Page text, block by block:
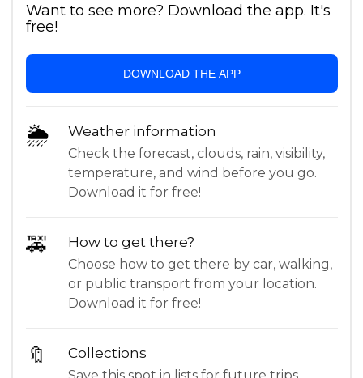
Want to see more? Download the app. It's
free!
DOWNLOAD THE APP
🌦 Weather information
Check the forecast, clouds, rain, visibility,
temperature, and wind before you go.
Download it for free!
🚕 How to get there?
Choose how to get there by car, walking,
or public transport from your location.
Download it for free!
🔖 Collections
Save this spot in lists for future trips.